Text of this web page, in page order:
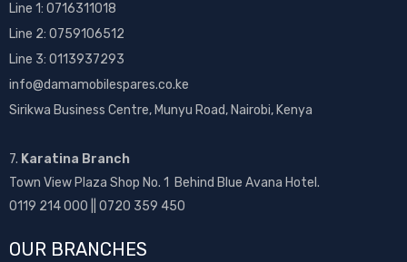
Line 1: 0716311018
Line 2: 0759106512
Line 3: 0113937293
info@damamobilespares.co.ke
Sirikwa Business Centre, Munyu Road, Nairobi, Kenya
7. Karatina Branch
Town View Plaza Shop No. 1 Behind Blue Avana Hotel.
0119 214 000 || 0720 359 450
OUR BRANCHES